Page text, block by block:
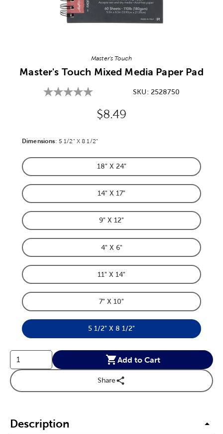
Master's Touch
Master's Touch Mixed Media Paper Pad
SKU: 2528750
Original Price:
$8.49
Dimensions: Product Dimensions Option
5 1/2" X 8 1/2"
Product Dimensions Option
18" X 24"
Product Dimensions Option
14" X 17"
Product Dimensions Option
9" X 12"
Product Dimensions Option
4" X 6"
Product Dimensions Option
11" X 14"
Product Dimensions Option
7" X 10"
Product Dimensions Option
5 1/2" X 8 1/2"
Add to Cart
Share
Description